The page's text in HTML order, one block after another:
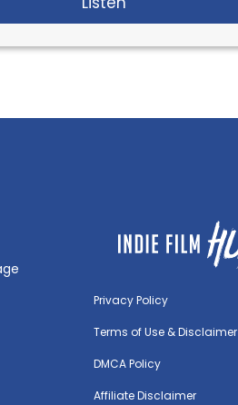
Privacy Policy
Terms of Use & Disclaimer
DMCA Policy
Affiliate Disclaimer